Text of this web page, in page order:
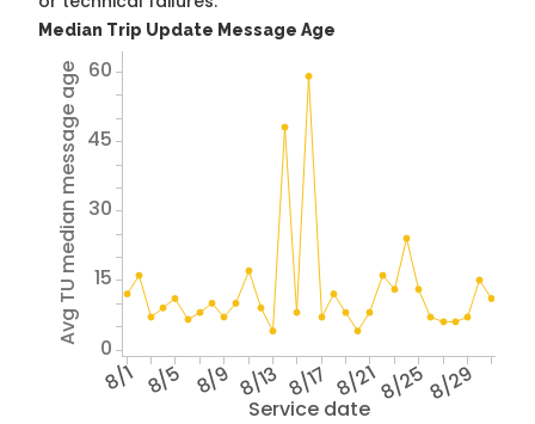
Median Trip Update Message Age
Service date
8/1 8/5 8/9 8/13 8/17 8/218/258/29
Avg TU median message age
0
15
30
45
60